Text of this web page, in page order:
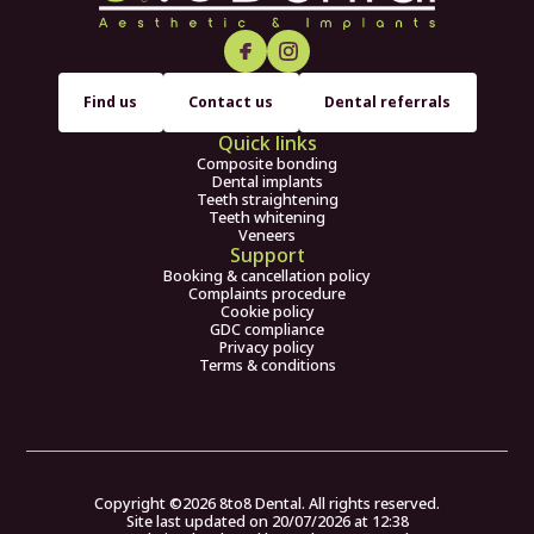
Quick links
Composite bonding
Dental implants
Teeth straightening
Teeth whitening
Veneers
Find us Contact us Dental referrals
Support
Booking & cancellation policy
Complaints procedure
Cookie policy
GDC compliance
Privacy policy
Terms & conditions
Copyright ©20268to8 Dental. All rights reserved.
Site last updated on 20/07/2026at 12:38